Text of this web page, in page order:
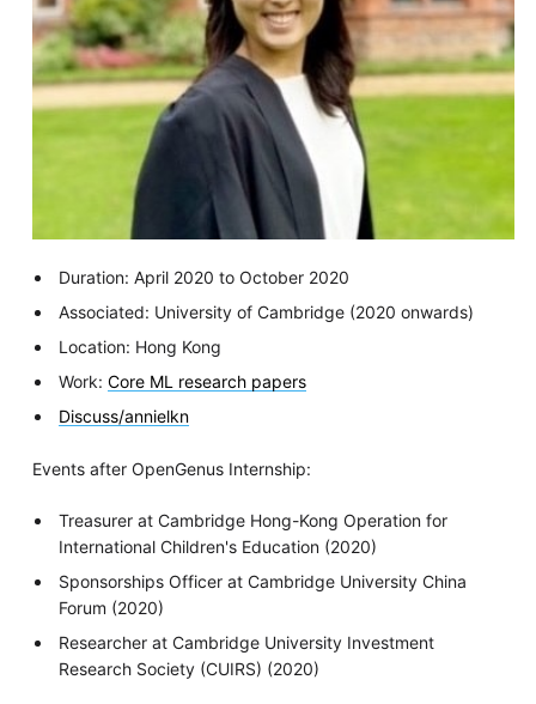
Duration: April 2020 to October 2020
Associated: University of Cambridge (2020 onwards)
Location: Hong Kong
Work:Core ML research papers
Discuss/annielkn
Events after OpenGenus Internship:
Treasurer at Cambridge Hong-Kong Operation for
International Children's Education (2020)
Sponsorships Officer at Cambridge University China
Forum (2020)
Researcher at Cambridge University Investment
Research Society (CUIRS) (2020)